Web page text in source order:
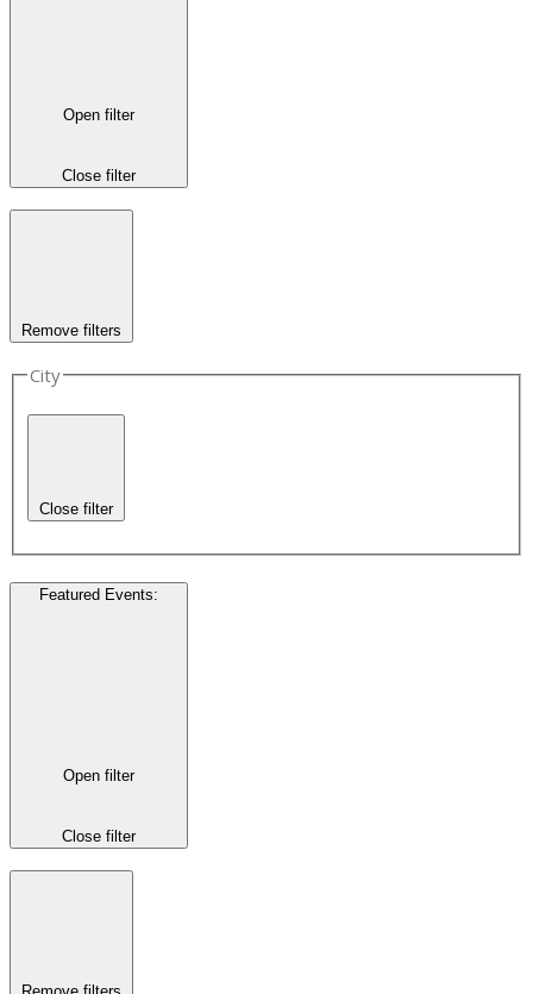
Open filter
Close filter
Remove filters
City
Close filter
Featured Events:
Open filter
Close filter